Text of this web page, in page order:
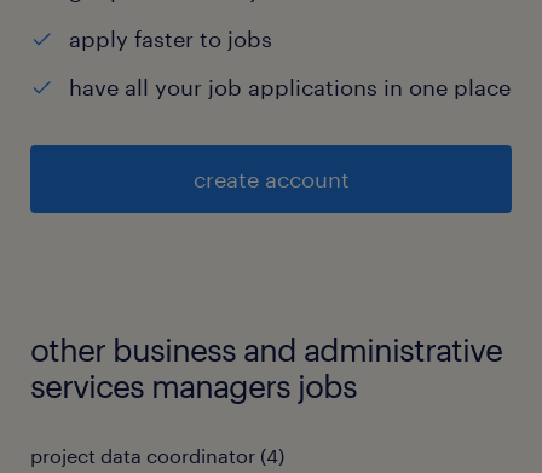
apply faster to jobs
have all your job applications in one place
create account
other business and administrative
services managers jobs
project data coordinator (4)